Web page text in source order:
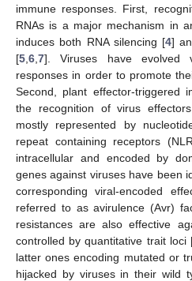
immune responses. First,
RNAs is a major mechanism in
induces both RNA silencing [4]
[5 6 7]. Viruses have evolved
responses in order to promote
Second, plant effector-triggered
the recognition of virus
mostly represented by
repeat containing receptors
intracellular and encoded by
genes against viruses have been
corresponding viral-encoded
referred to as avirulence (Avr)
resistances are also effective
controlled by quantitative trait loci
latter ones encoding mutated or
hijacked by viruses in their wild